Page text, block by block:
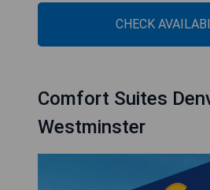
CHECK
Comfort Suites
Westminster